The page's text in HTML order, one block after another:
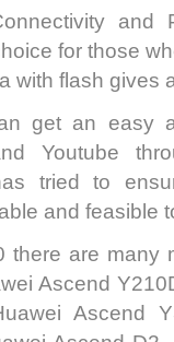
and
for those
with flash gives
get an easy
Youtube
tried to
and feasible
there are many
Ascend
Ascend